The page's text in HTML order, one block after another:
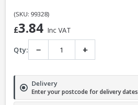
(SKU: 99328)
£3.84 Inc VAT
Qty: − +
Delivery
Enter your postcode for delivery dates